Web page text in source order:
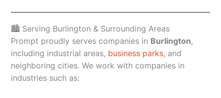
🏙️ Serving Burlington & Surrounding Areas
Prompt proudly serves companies in Burlington,
including industrial areas, business parks, and
neighboring cities. We work with companies in
industries such as: